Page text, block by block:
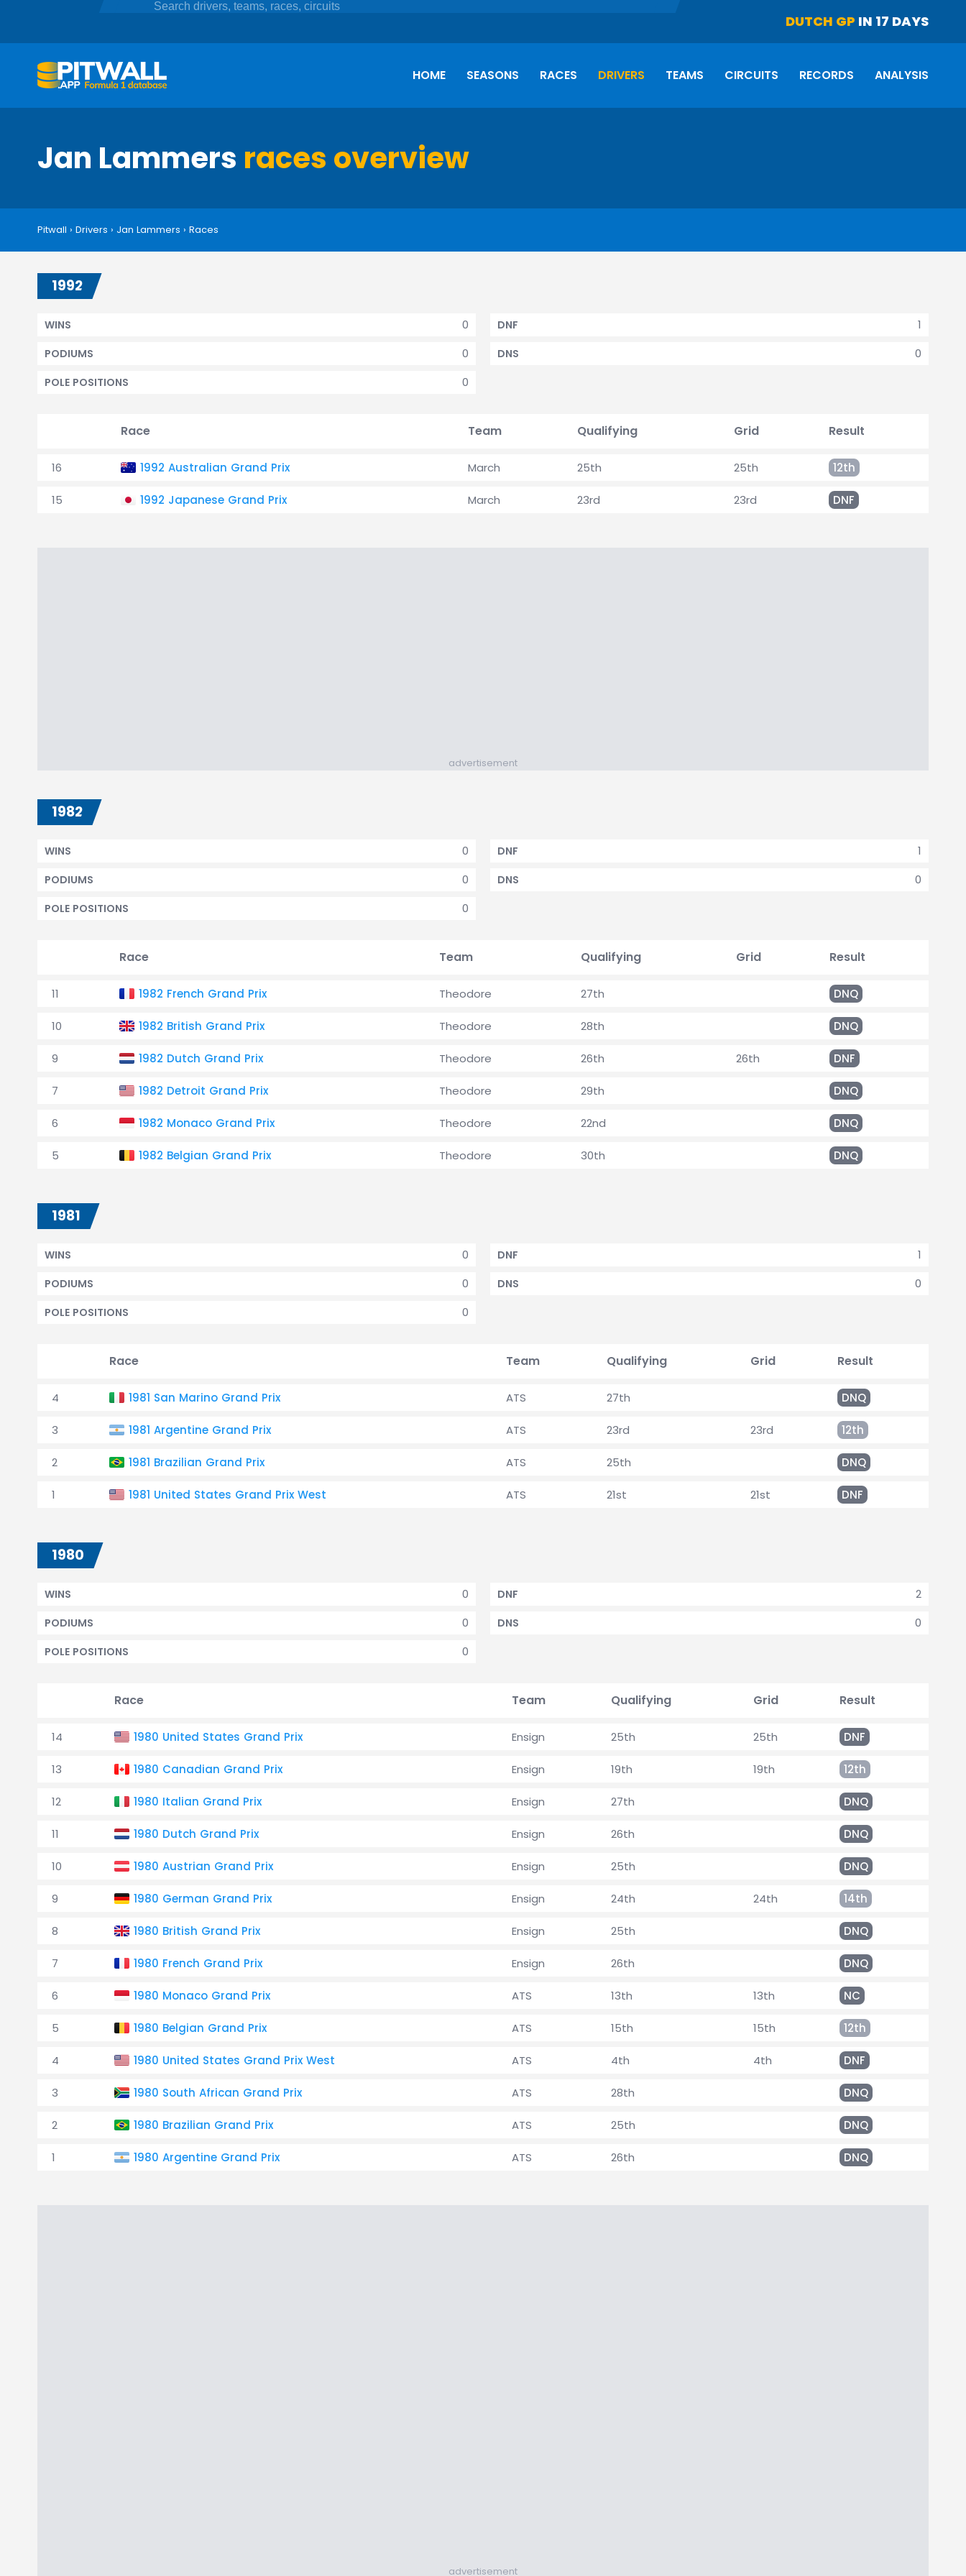
DUTCH GP IN 17 DAYS
HOME SEASONS RACES DRIVERS TEAMS CIRCUITS RECORDS ANALYSIS
Jan Lammers races overview
Pitwall › Drivers › Jan Lammers › Races
1992
0
WINS
0
PODIUMS
0
POLE POSITIONS
1
DNF
0
DNS
Race Team Qualifying Grid Result
16 1992 Australian Grand Prix March 25th 25th 12th
15 1992 Japanese Grand Prix March 23rd 23rd DNF
advertisement
1982
0
WINS
0
PODIUMS
0
POLE POSITIONS
1
DNF
0
DNS
Race Team Qualifying Grid Result
11 1982 French Grand Prix Theodore 27th DNQ
10 1982 British Grand Prix Theodore 28th DNQ
9 1982 Dutch Grand Prix Theodore 26th 26th DNF
7 1982 Detroit Grand Prix Theodore 29th DNQ
6 1982 Monaco Grand Prix Theodore 22nd DNQ
5 1982 Belgian Grand Prix Theodore 30th DNQ
1981
0
WINS
0
PODIUMS
0
POLE POSITIONS
1
DNF
0
DNS
Race Team Qualifying Grid Result
4 1981 San Marino Grand Prix ATS 27th DNQ
3 1981 Argentine Grand Prix ATS 23rd 23rd 12th
2 1981 Brazilian Grand Prix ATS 25th DNQ
1 1981 United States Grand Prix West ATS 21st 21st DNF
1980
0
WINS
0
PODIUMS
0
POLE POSITIONS
2
DNF
0
DNS
Race Team Qualifying Grid Result
14 1980 United States Grand Prix Ensign 25th 25th DNF
13 1980 Canadian Grand Prix Ensign 19th 19th 12th
12 1980 Italian Grand Prix Ensign 27th DNQ
11 1980 Dutch Grand Prix Ensign 26th DNQ
10 1980 Austrian Grand Prix Ensign 25th DNQ
9 1980 German Grand Prix Ensign 24th 24th 14th
8 1980 British Grand Prix Ensign 25th DNQ
7 1980 French Grand Prix Ensign 26th DNQ
6 1980 Monaco Grand Prix ATS 13th 13th NC
5 1980 Belgian Grand Prix ATS 15th 15th 12th
4 1980 United States Grand Prix West ATS 4th 4th DNF
3 1980 South African Grand Prix ATS 28th DNQ
2 1980 Brazilian Grand Prix ATS 25th DNQ
1 1980 Argentine Grand Prix ATS 26th DNQ
advertisement